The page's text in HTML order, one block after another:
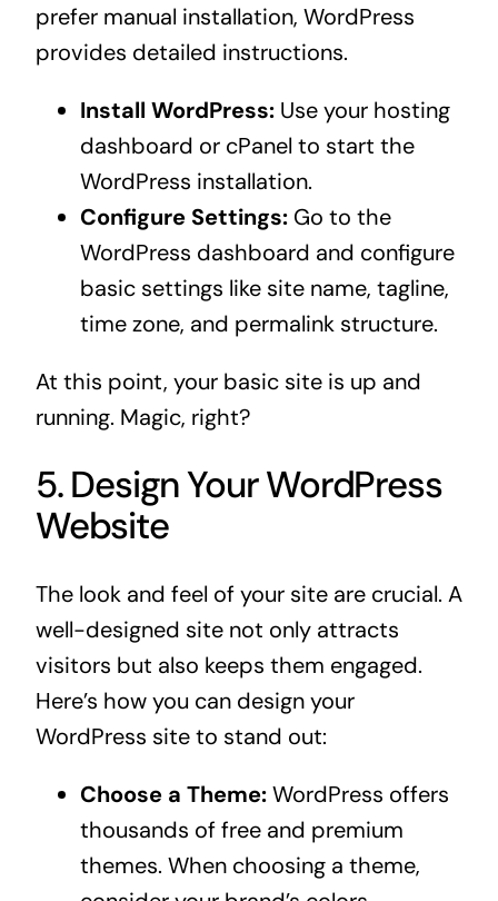
prefer manual installation, WordPress
provides detailed instructions.
Install WordPress:Use your hosting
dashboard or cPanel to start the
WordPress installation.
Configure Settings:Go to the
WordPress dashboard and configure
basic settings like site name, tagline,
time zone, and permalink structure.
At this point, your basic site is up and
running. Magic, right?
5. Design Your WordPress
Website
The look and feel of your site are crucial. A
well-designed site not only attracts
visitors but also keeps them engaged.
Here’s how you can design your
WordPress site to stand out:
Choose a Theme:WordPress offers
thousands of free and premium
themes. When choosing a theme,